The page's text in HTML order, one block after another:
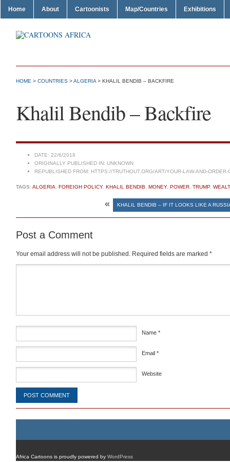
Home About Cartoonists Map/Countries Exhibitions
HOME > COUNTRIES >ALGERIA > KHALIL BENDIB – BACKFIRE
Khalil Bendib – Backfire
DATE: 22/6/2018
ORIGINALLY PUBLISHED IN: UNKNOWN
REPUBLISHED FROM: HTTPS://TRUTHOUT.ORG/ART/YOUR-LAW-AND-ORDER-
TAGS:ALGERIA FOREIGH POLICY, KHALIL BENDIB MONEY, POWER TRUMP,
« KHALIL BENDIB – IF IT LOOKS LIKE A
Post a Comment
Your email address will not be published. Required fields are marked *
Name *
Email *
Website
Africa Cartoons is proudly powered by WordPress